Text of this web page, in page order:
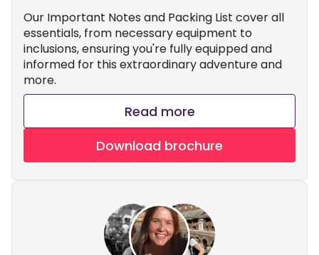
Our Important Notes and Packing List cover all
essentials, from necessary equipment to
inclusions, ensuring you're fully equipped and
informed for this extraordinary adventure and
more.
Read more
Download brochure